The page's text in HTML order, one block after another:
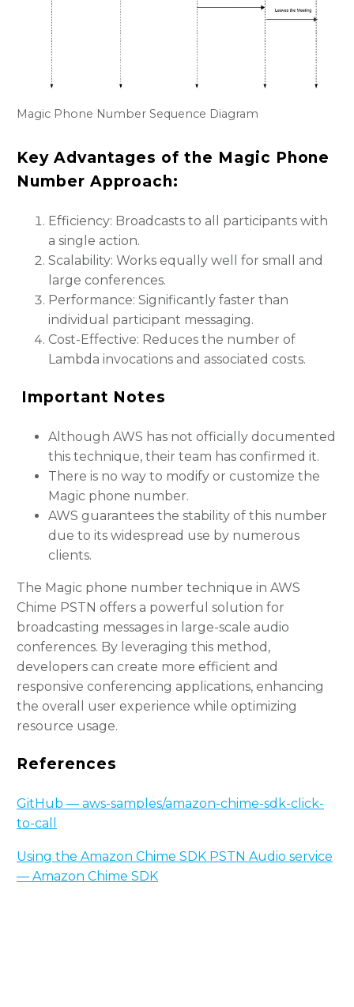
Magic Phone Number Sequence Diagram
Key Advantages of the Magic Phone
Number Approach:
Efficiency: Broadcasts to all participants with
a single action.
Scalability: Works equally well for small and
large conferences.
Performance: Significantly faster than
individual participant messaging.
Cost-Effective: Reduces the number of
Lambda invocations and associated costs.
Important Notes
Although AWS has not officially documented
this technique, their team has confirmed it.
There is no way to modify or customize the
Magic phone number.
AWS guarantees the stability of this number
due to its widespread use by numerous
clients.
The Magic phone number technique in AWS
Chime PSTN offers a powerful solution for
broadcasting messages in large-scale audio
conferences. By leveraging this method,
developers can create more efficient and
responsive conferencing applications, enhancing
the overall user experience while optimizing
resource usage.
References
GitHub — aws-samples/amazon-chime-sdk-click-
to-call
Using the Amazon Chime SDK PSTN Audio service
— Amazon Chime SDK